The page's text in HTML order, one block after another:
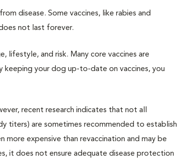
disease. Some vaccines, like rabies and
not last forever.
lifestyle, and risk. Many core vaccines are
keeping your dog up-to-date on vaccines, you
recent research indicates that not all
titers) are sometimes recommended to establish
expensive than revaccination and may be
it does not ensure adequate disease protection